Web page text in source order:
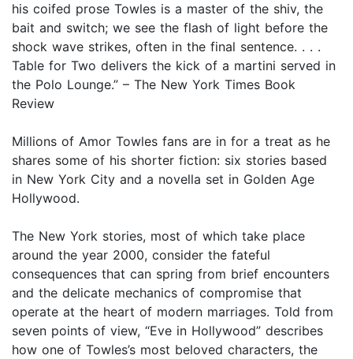
his coifed prose Towles is a master of the shiv, the
bait and switch; we see the flash of light before the
shock wave strikes, often in the final sentence. . . .
Table for Two delivers the kick of a martini served in
the Polo Lounge.” – The New York Times Book
Review
Millions of Amor Towles fans are in for a treat as he
shares some of his shorter fiction: six stories based
in New York City and a novella set in Golden Age
Hollywood.
The New York stories, most of which take place
around the year 2000, consider the fateful
consequences that can spring from brief encounters
and the delicate mechanics of compromise that
operate at the heart of modern marriages. Told from
seven points of view, “Eve in Hollywood” describes
how one of Towles’s most beloved characters, the